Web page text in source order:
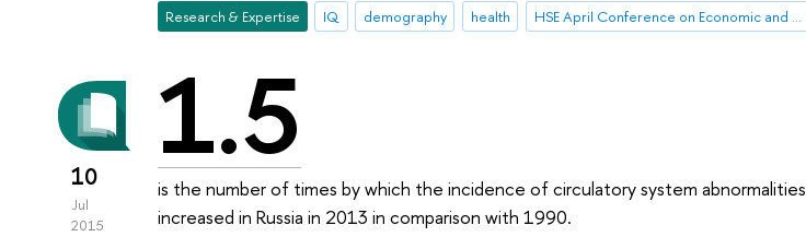
Research & Expertise IQ demography health HSE April Conference on Economic and Social Development
10
Jul
2015
1.5
is the number of times by which the incidence of circulatory system abnormalities
increased in Russia in 2013 in comparison with 1990.